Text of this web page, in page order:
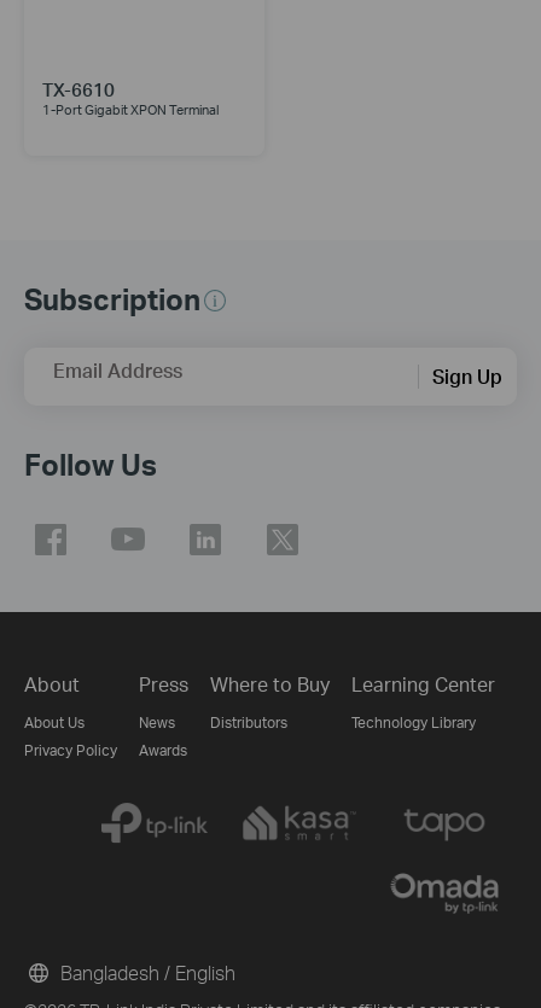
TX-6610
1-Port Gigabit XPON Terminal
Subscription
Email Address Sign Up
Follow Us
About
About Us
Privacy Policy
Press
News
Awards
Where to Buy
Distributors
Learning Center
Technology Library
Bangladesh / English